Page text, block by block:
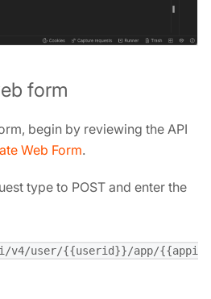
form
begin by reviewing the API
Web Form.
type to POST and enter the
user/{{userid}}/app/{{appi